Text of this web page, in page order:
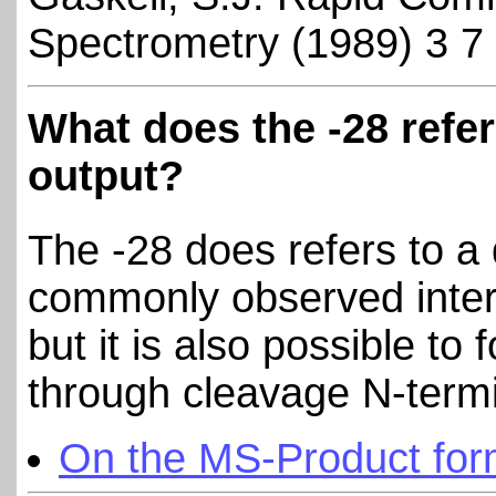
Spectrometry (1989) 3 7
What does the -28
output?
The -28 does refers to
commonly observed
but it is also possible to
through cleavage N-
On the MS-Product